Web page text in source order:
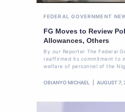
FEDERAL GOVERNMENT
FG Moves to Review
Allowances, Others
By our Reporter The Federal
reaffirmed its commitment to
welfare of personnel of the
OBIANYO MICHAEL AUGUST 7,